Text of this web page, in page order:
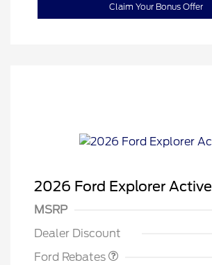
Claim Your Bonus Offer
2026 Ford Explorer Active
MSRP
Dealer Discount
Ford Rebates